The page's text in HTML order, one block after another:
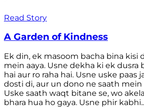
Read Story
A Garden of Kindness
Ek din, ek masoom bacha bina kisi
mein aaya. Usne dekha ki ek dusra
hai aur ro raha hai. Usne uske paas
dosti di, aur un dono ne saath
Uske saath waqt bitane se, wo
bhara hua ho gaya. Usne phir